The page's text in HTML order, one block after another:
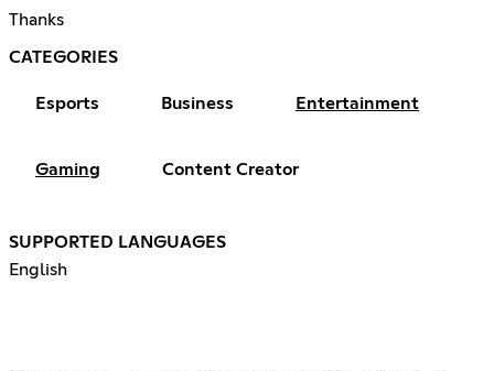
Thanks
CATEGORIES
Esports Business Entertainment
Gaming Content Creator
SUPPORTED LANGUAGES
English